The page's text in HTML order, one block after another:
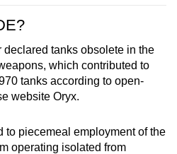
tanks obsolete in the
which contributed to
tanks according to open-
website Oryx.
to piecemeal employment of the
operating isolated from